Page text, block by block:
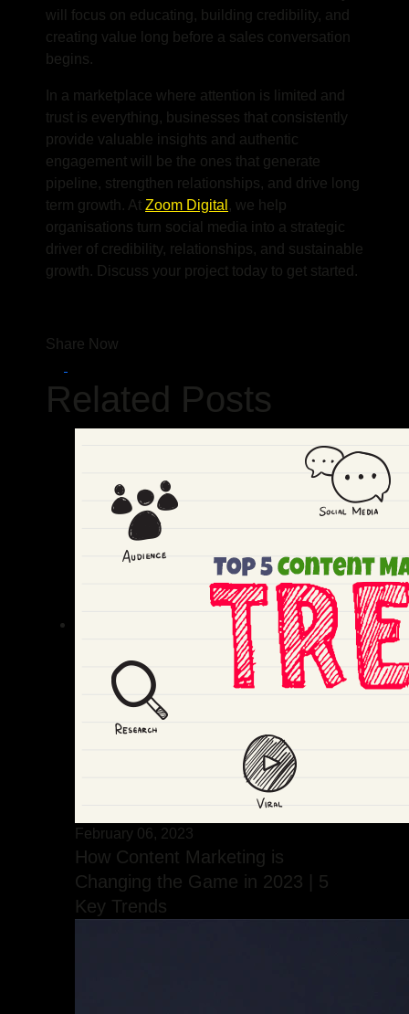
will focus on educating, building credibility, and
creating value long before a sales conversation
begins.
In a marketplace where attention is limited and
trust is everything, businesses that consistently
provide valuable insights and authentic
engagement will be the ones that generate
pipeline, strengthen relationships, and drive long
term growth. At Zoom Digital , we help
organisations turn social media into a strategic
driver of credibility, relationships, and sustainable
growth. Discuss your project today to get started.
Share Now
Related Posts
February 06, 2023
How Content Marketing is
Changing the Game in 2023 | 5
Key Trends